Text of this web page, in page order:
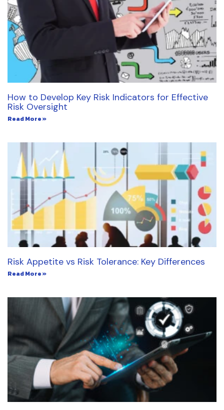
How to Develop Key Risk Indicators for Effective
Risk Oversight
Read More »
Risk Appetite vs Risk Tolerance: Key Differences
Read More »